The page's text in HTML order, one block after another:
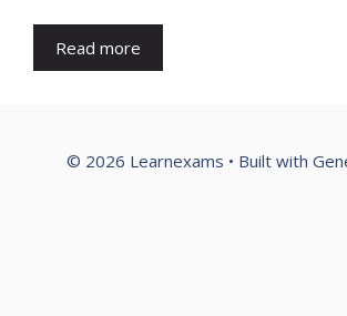
Read more
© 2026 Learnexams • Built with